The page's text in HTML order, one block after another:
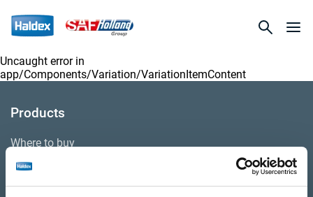
Uncaught error in
app/Components/Variation/VariationItemContent
Products
Where to buy